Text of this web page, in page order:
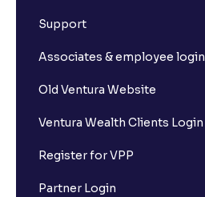
Support
Associates & employee login
Old Ventura Website
Ventura Wealth Clients Login
Register for VPP
Partner Login